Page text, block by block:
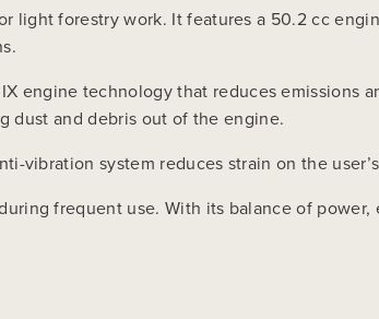
light forestry work. It features a 50.2 cc
engine technology that reduces emissions
dust and debris out of the engine.
vibration system reduces strain on the
frequent use. With its balance of power,